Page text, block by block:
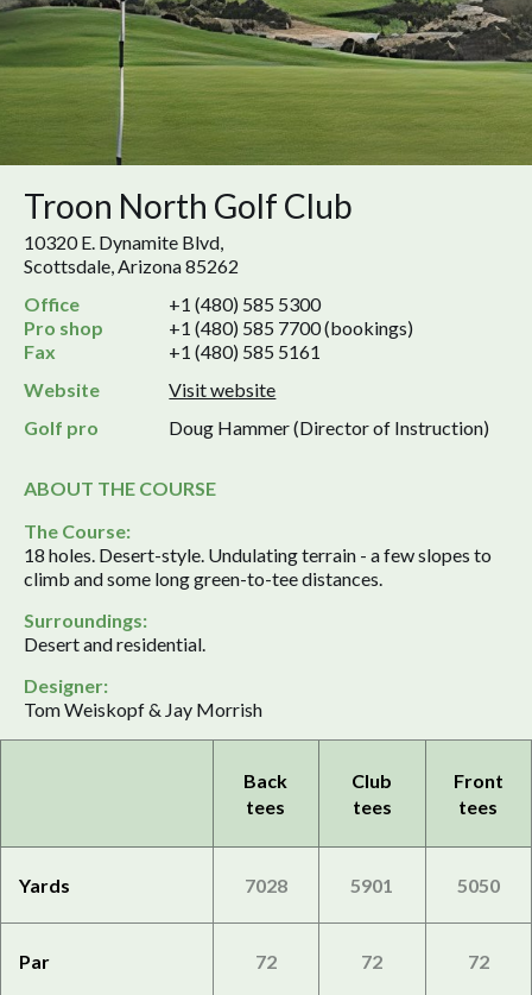
Troon North Golf Club
10320 E. Dynamite Blvd,
Scottsdale, Arizona 85262
Office
+1 (480) 585 5300
Pro shop
+1 (480) 585 7700 (bookings)
Fax
+1 (480) 585 5161
Website
Visit website
Golf pro
Doug Hammer (Director of Instruction)
ABOUT THE COURSE
The Course:
18 holes. Desert-style. Undulating terrain - a few slopes to
climb and some long green-to-tee distances.
Surroundings:
Desert and residential.
Designer:
Tom Weiskopf & Jay Morrish
Back
tees
Club
tees
Front
tees
Yards 7028 5901 5050
Par 72 72 72